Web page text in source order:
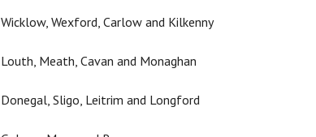
Wicklow, Wexford, Carlow and Kilkenny
Louth, Meath, Cavan and Monaghan
Donegal, Sligo, Leitrim and Longford